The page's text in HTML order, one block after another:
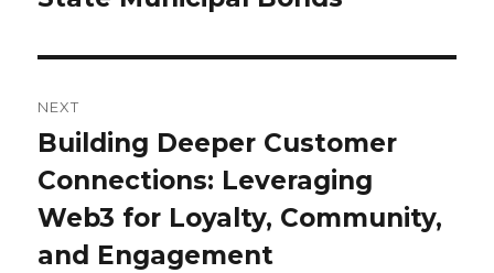
NEXT
Next
post:
Building Deeper Customer
Connections: Leveraging
Web3 for Loyalty, Community,
and Engagement